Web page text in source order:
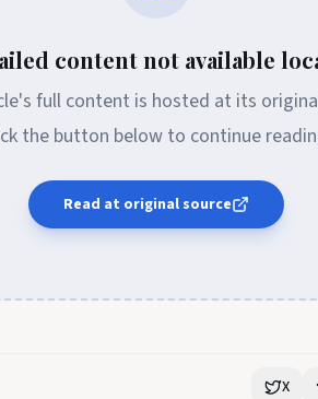
content not available
full content is hosted at its
the button below to continue
Read at original source
X